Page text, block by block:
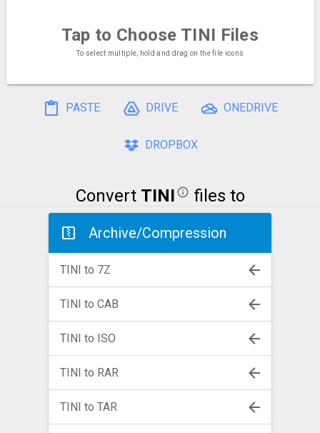
Tap to Choose TINI Files
To select multiple, hold and drag on the file icons
PASTE DRIVE ONEDRIVE
DROPBOX
Convert TINI files to
Archive/Compression
TINI to 7Z
TINI to CAB
TINI to ISO
TINI to RAR
TINI to TAR